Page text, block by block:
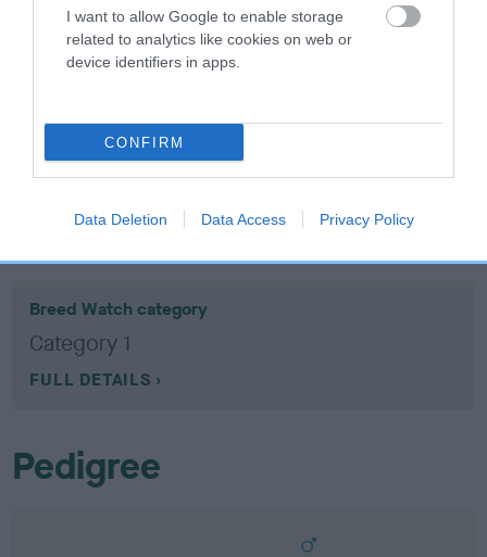
I want to allow Google to enable storage
related to analytics like cookies on web or
device identifiers in apps.
CONFIRM
Data Deletion Data Access Privacy Policy
TANTEDDY is 18.5%
17 generations available of which 6 are complete
COI Description
Breed Watch
Breed Watch category
Category 1
FULL DETAILS
Pedigree